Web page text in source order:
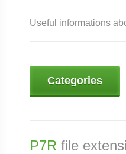
Useful informations
Categories
P7R file